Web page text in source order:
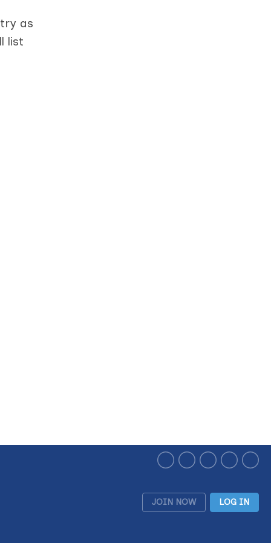
as
list
JOIN NOW LOG IN